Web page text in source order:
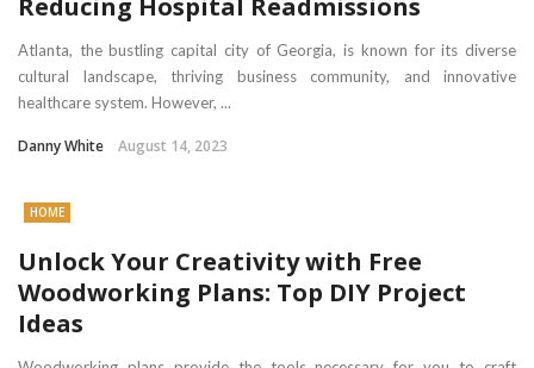
Reducing Hospital Readmissions
Atlanta, the bustling capital city of Georgia, is known for its diverse
cultural landscape, thriving business community, and innovative
healthcare system. However, ...
Danny White August 14, 2023
HOME
Unlock Your Creativity with Free
Woodworking Plans: Top DIY Project
Ideas